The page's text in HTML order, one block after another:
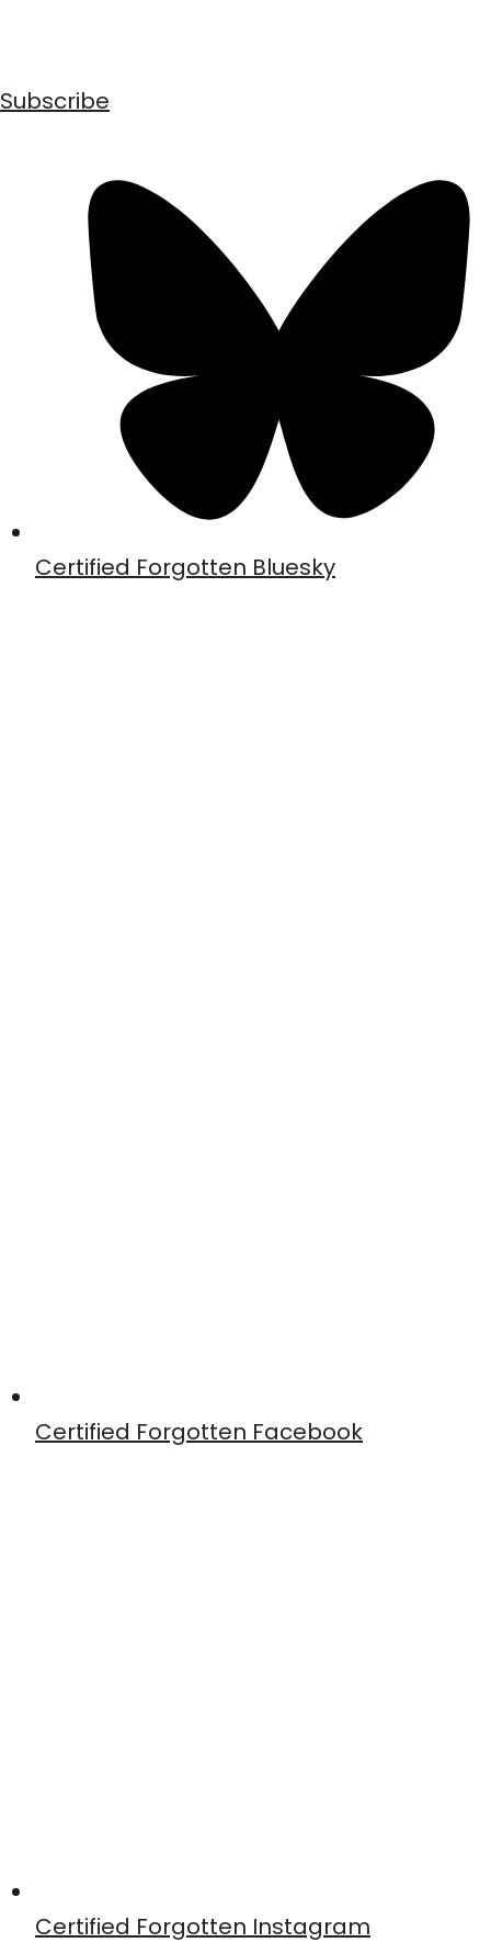
Subscribe
Certified Forgotten Bluesky
Certified Forgotten Facebook
Certified Forgotten Instagram